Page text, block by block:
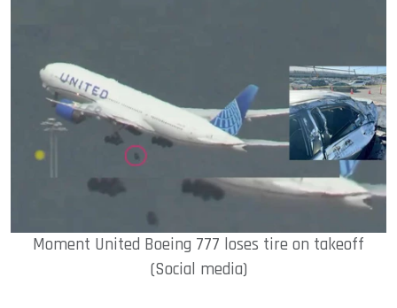
Moment United Boeing 777 loses tire on takeoff
(Social media)